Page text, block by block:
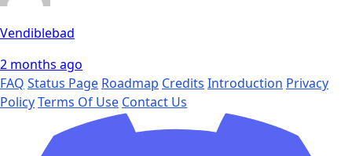
Vendiblebad
2 months ago
FAQ Status Page Roadmap Credits Introduction Privacy
PolicyTerms Of Use Contact Us